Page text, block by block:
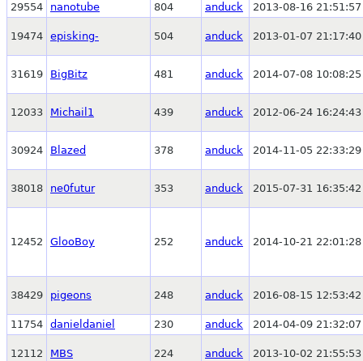
29554 nanotube 804 anduck 2013-08-16 21:51:57
19474 episking- 504 anduck 2013-01-07 21:17:40
31619 BigBitz 481 anduck 2014-07-08 10:08:25
12033 Michail1 439 anduck 2012-06-24 16:24:43
30924 Blazed 378 anduck 2014-11-05 22:33:29
38018 ne0futur 353 anduck 2015-07-31 16:35:42
12452 GlooBoy 252 anduck 2014-10-21 22:01:28
38429 pigeons 248 anduck 2016-08-15 12:53:42
11754 danieldaniel 230 anduck 2014-04-09 21:32:07
12112 MBS 224 anduck 2013-10-02 21:55:53